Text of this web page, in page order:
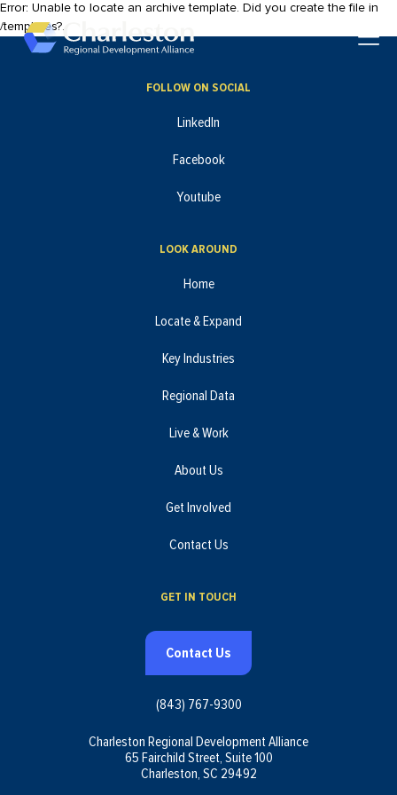
Skip to main content
Error: Unable to locate an archive template. Did you create the file in
/templates?.
FOLLOW ON SOCIAL
LinkedIn
Facebook
Youtube
LOOK AROUND
Home
Locate & Expand
Key Industries
Regional Data
Live & Work
About Us
Get Involved
Contact Us
GET IN TOUCH
Contact Us
(843) 767-9300
Charleston Regional Development Alliance
65 Fairchild Street, Suite 100
Charleston, SC 29492